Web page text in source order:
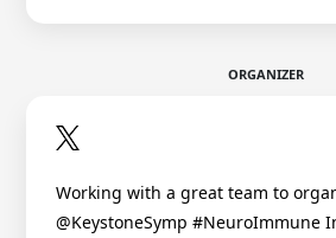
ORGANIZER
Working with a great team to
@KeystoneSymp #NeuroImmune